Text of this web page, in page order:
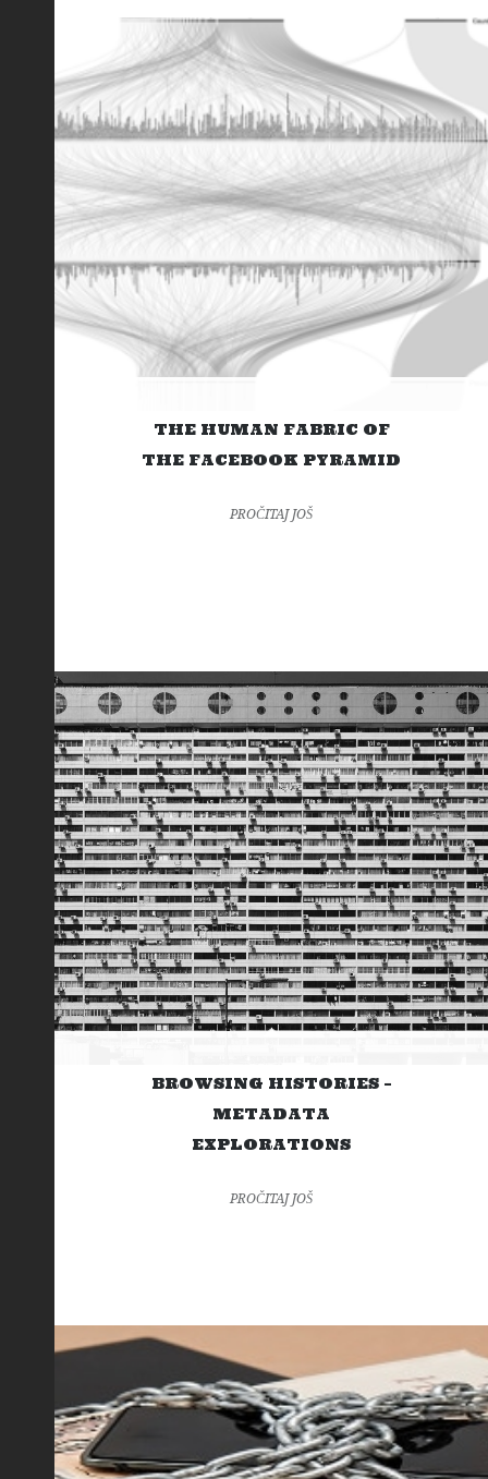
THE HUMAN FABRIC OF
THE FACEBOOK PYRAMID
PROČITAJ JOŠ
BROWSING HISTORIES –
METADATA
EXPLORATIONS
PROČITAJ JOŠ